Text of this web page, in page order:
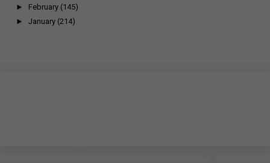
► February (145)
► January (214)